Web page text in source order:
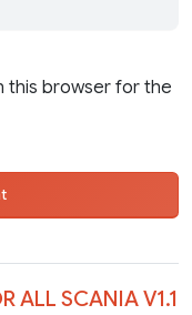
this browser for the
ALL SCANIA V1.1